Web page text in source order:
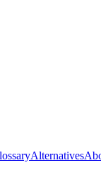
Alternatives